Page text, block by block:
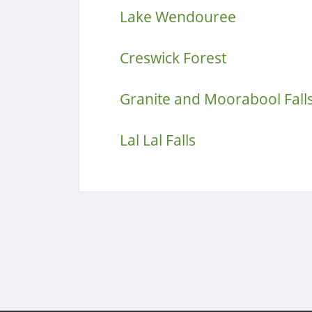
Lake Wendouree
Creswick Forest
Granite and Moorabool
Lal Lal Falls